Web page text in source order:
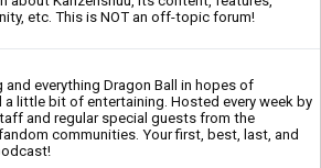
etc. This is NOT an off-topic forum!
and everything Dragon Ball in hopes of
a little bit of entertaining. Hosted every week by
and regular special guests from the
communities. Your first, best, last, and